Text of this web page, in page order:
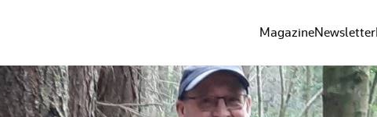
MagazineNewsletter